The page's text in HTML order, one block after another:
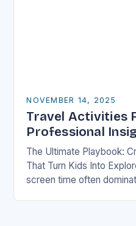
NOVEMBER 14, 2025
Travel Activities
Professional
The Ultimate Playbook:
That Turn Kids Into
screen time often